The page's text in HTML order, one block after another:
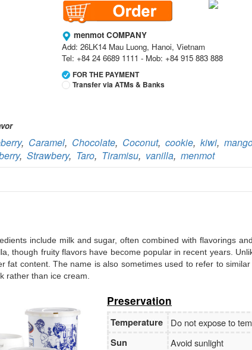
menmot COMPANY
Add: 26LK14 Mau Luong, Hanoi, Vietnam
Tel: +84 24 6689 1111 - Mob: +84 915 883 888
FOR THE PAYMENT
Transfer via ATMs & Banks
No:
069 1000 811 888
Vietcombank
No:
1986 883 888
, Caramel, Chocolate, Coconut, cookie, kiwi,
, Strawbery, Taro, Tiramisu, vanilla, menmot
include milk and sugar, often combined with flavorings
though fruity flavors have become popular in recent years.
fat content. The name is also sometimes used to refer to
rather than ice cream.
Preservation
Temperature
Do not expose to
Sun
Avoid sunlight